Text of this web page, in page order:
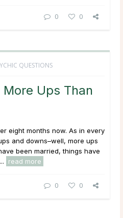
0 0
QUESTIONS
More Ups Than
eight months now. As in every
and downs–well, more ups
been married, things have
read more
0 0